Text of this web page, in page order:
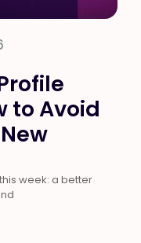
to Avoid
week: a better